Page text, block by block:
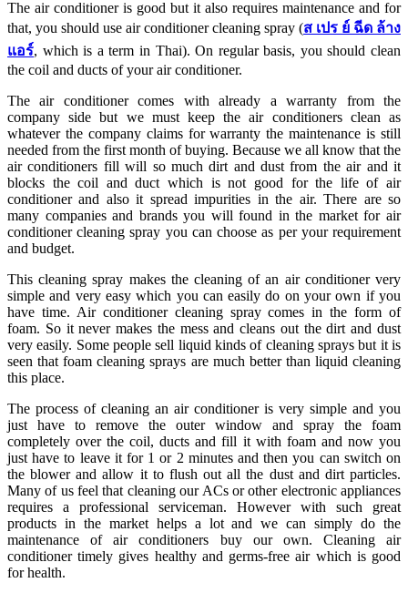
The air conditioner is good but it also requires maintenance and for
that, you should use air conditioner cleaning spray (ส เปร ย์ ฉีด ล้าง
แอร์, which is a term in Thai). On regular basis, you should clean
the coil and ducts of your air conditioner.
The air conditioner comes with already a warranty from the
company side but we must keep the air conditioners clean as
whatever the company claims for warranty the maintenance is still
needed from the first month of buying. Because we all know that the
air conditioners fill will so much dirt and dust from the air and it
blocks the coil and duct which is not good for the life of air
conditioner and also it spread impurities in the air. There are so
many companies and brands you will found in the market for air
conditioner cleaning spray you can choose as per your requirement
and budget.
This cleaning spray makes the cleaning of an air conditioner very
simple and very easy which you can easily do on your own if you
have time. Air conditioner cleaning spray comes in the form of
foam. So it never makes the mess and cleans out the dirt and dust
very easily. Some people sell liquid kinds of cleaning sprays but it is
seen that foam cleaning sprays are much better than liquid cleaning
this place.
The process of cleaning an air conditioner is very simple and you
just have to remove the outer window and spray the foam
completely over the coil, ducts and fill it with foam and now you
just have to leave it for 1 or 2 minutes and then you can switch on
the blower and allow it to flush out all the dust and dirt particles.
Many of us feel that cleaning our ACs or other electronic appliances
requires a professional serviceman. However with such great
products in the market helps a lot and we can simply do the
maintenance of air conditioners buy our own. Cleaning air
conditioner timely gives healthy and germs-free air which is good
for health.